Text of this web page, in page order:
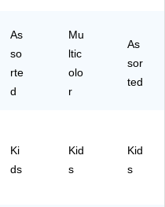
As
so
rte
d
Mu
ltic
olo
r
As
sor
ted
Ki
ds
Kid
s
Kid
s